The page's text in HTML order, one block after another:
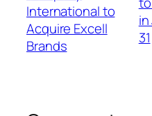
International to
Acquire Excell
Brands
31